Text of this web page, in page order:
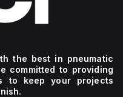
the best in pneumatic
committed to providing
to keep your projects